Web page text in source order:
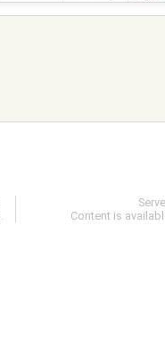
.
Content is